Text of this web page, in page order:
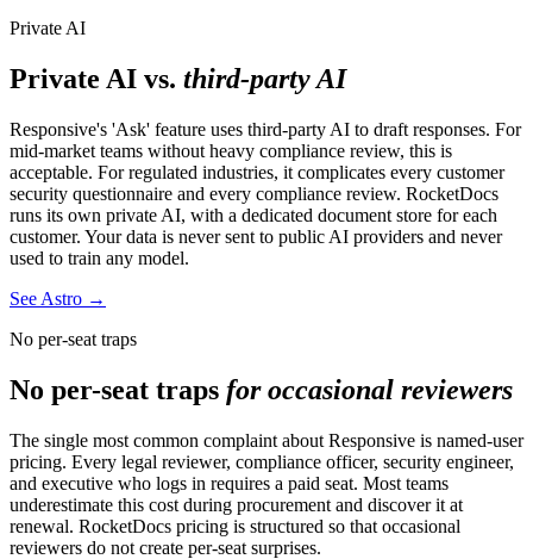
Private AI
Private AI vs. third-party AI
Responsive's 'Ask' feature uses third-party AI to draft responses. For
mid-market teams without heavy compliance review, this is
acceptable. For regulated industries, it complicates every customer
security questionnaire and every compliance review. RocketDocs
runs its own private AI, with a dedicated document store for each
customer. Your data is never sent to public AI providers and never
used to train any model.
See Astro →
No per-seat traps
No per-seat traps for occasional reviewers
The single most common complaint about Responsive is named-user
pricing. Every legal reviewer, compliance officer, security engineer,
and executive who logs in requires a paid seat. Most teams
underestimate this cost during procurement and discover it at
renewal. RocketDocs pricing is structured so that occasional
reviewers do not create per-seat surprises.